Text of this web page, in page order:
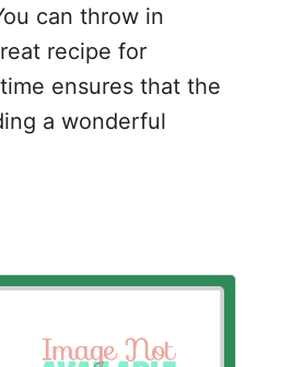
can throw in
recipe for
ensures that the
a wonderful